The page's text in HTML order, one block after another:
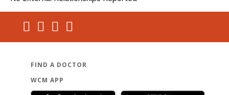
FIND A DOCTOR
WCM APP